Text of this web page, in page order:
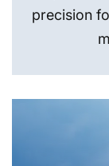
precision